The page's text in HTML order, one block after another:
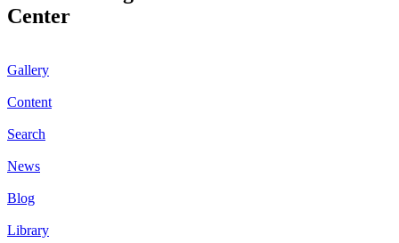
Center
Gallery
Content
Search
News
Blog
Library